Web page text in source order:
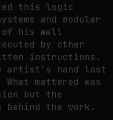
this logic
and modular
of his wall
by other
instructions.
artist’s hand lost
mattered was
but the
behind the work.